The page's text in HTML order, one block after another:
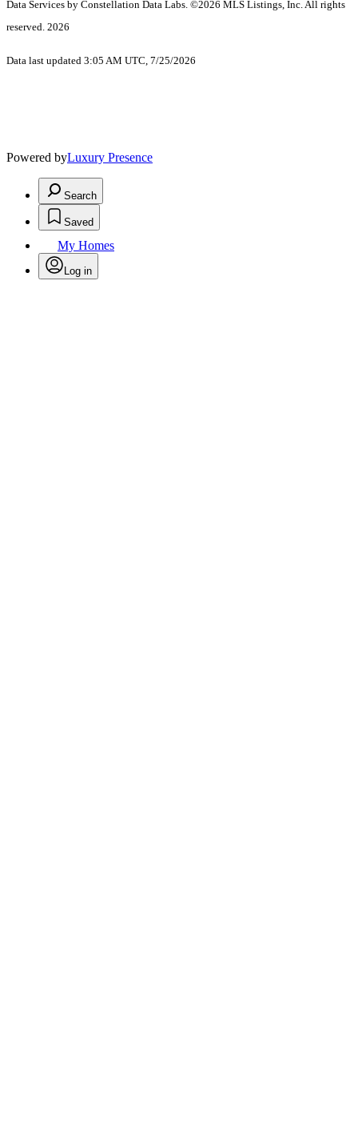
Data Services by Constellation Data Labs. ©2026 MLS Listings, Inc. All rights
reserved. 2026
Data last updated 3:05 AM UTC, 7/25/2026
Powered byLuxury Presence
Search
Saved
My Homes
Log in